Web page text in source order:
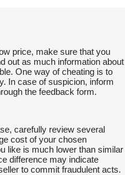
price, make sure that you
out as much information about
One way of cheating is to
In case of suspicion, inform
the feedback form.
carefully review several
cost of your chosen
like is much lower than similar
difference may indicate
to commit fraudulent acts.